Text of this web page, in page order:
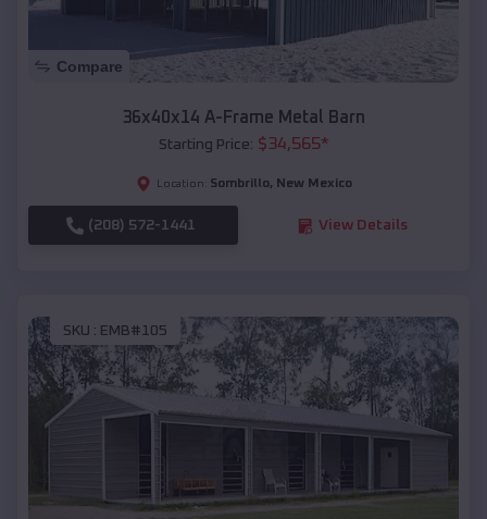
Compare
36x40x14 A-Frame Metal Barn
Starting Price: $34,565*
Location: Sombrillo, New Mexico
(208) 572-1441 View Details
SKU : EMB#105